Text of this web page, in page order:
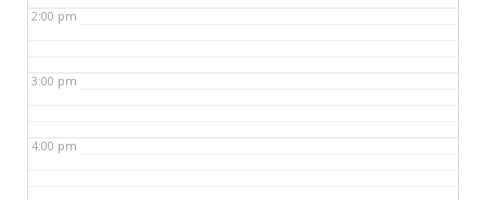
2:00 pm
3:00 pm
4:00 pm